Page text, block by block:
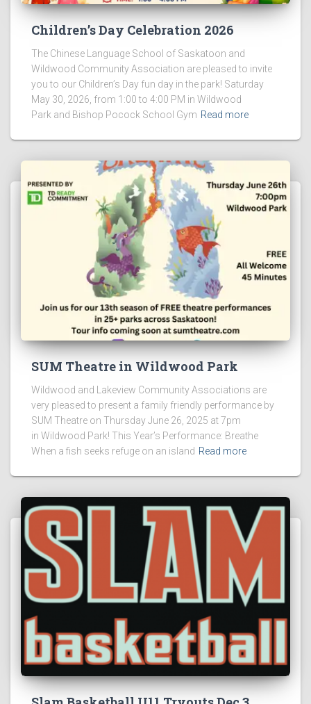
Children’s Day Celebration 2026
The Chinese Language School of Saskatoon and
Wildwood Community Association are pleased to invite
you to our Children’s Day fun day in the park! Saturday
May 30, 2026, from 1:00 to 4:00 PM in Wildwood
Park and Bishop Pocock School Gym Read more
SUM Theatre in Wildwood Park
Wildwood and Lakeview Community Associations are
very pleased to present a family friendly performance by
SUM Theatre on Thursday June 26, 2025 at 7pm
in Wildwood Park! This Year’s Performance: Breathe
When a fish seeks refuge on an island Read more